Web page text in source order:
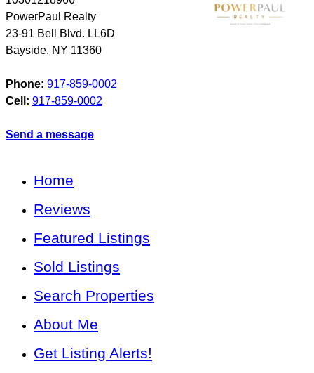
PowerPaul Realty
23-91 Bell Blvd. LL6D
Bayside, NY 11360
Phone: 917-859-0002
Cell: 917-859-0002
Send a message
Home
Reviews
Featured Listings
Sold Listings
Search Properties
About Me
Get Listing Alerts!